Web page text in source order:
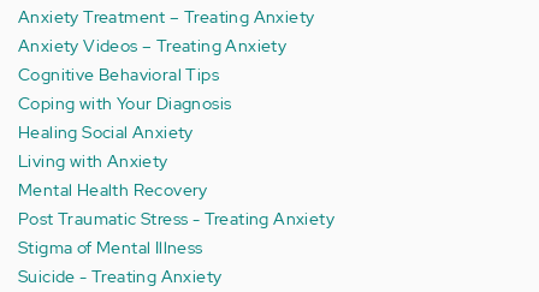
Anxiety Treatment – Treating Anxiety
Anxiety Videos – Treating Anxiety
Cognitive Behavioral Tips
Coping with Your Diagnosis
Healing Social Anxiety
Living with Anxiety
Mental Health Recovery
Post Traumatic Stress - Treating Anxiety
Stigma of Mental Illness
Suicide - Treating Anxiety